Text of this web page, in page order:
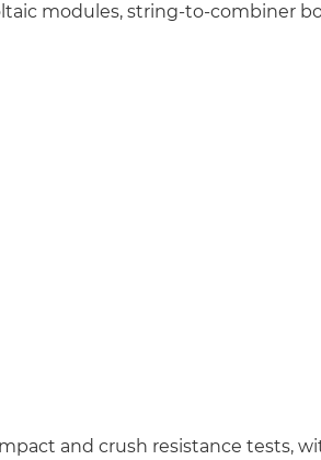
modules, string-to-combiner
and crush resistance